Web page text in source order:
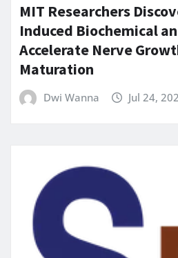
MIT Researchers
Induced Biochemical
Accelerate Nerve
Maturation
Dwi Wanna Jul 24,